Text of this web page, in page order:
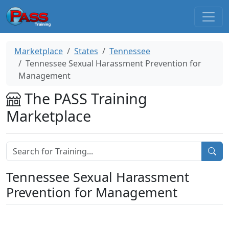
Marketplace States
Tennessee
Tennessee Sexual Harassment Prevention for
Management
The PASS Training
Marketplace
Tennessee Sexual Harassment
Prevention for Management